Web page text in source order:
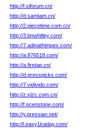
http://f.siforum.cn/
http://d.samtam.cn/
http://2.piecetime.com.cn/
http://3.bnwhitley.com/
http://7.adinathimpex.com/
http://a.876518.com/
http://a.firetap.cn/
http://d.presspicks.com/
http://7.vidivido.com/
http://z.xlzc.com.cn/
http://f.ocenstone.com/
http://y.pressian.net/
http://l.easy1kaday.com/